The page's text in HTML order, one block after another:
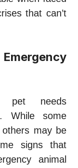
that can’t
pet needs
While some
may be
signs that
animal